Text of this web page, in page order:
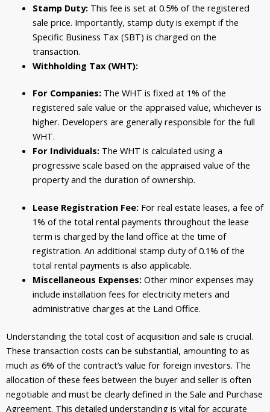
Stamp Duty:This fee is set at 0.5% of the registered
sale price. Importantly, stamp duty is exempt if the
Specific Business Tax (SBT) is charged on the
transaction.
Withholding Tax (WHT):
For Companies:The WHT is fixed at 1% of the
registered sale value or the appraised value, whichever is
higher. Developers are generally responsible for the full
WHT.
For Individuals:The WHT is calculated using a
progressive scale based on the appraised value of the
property and the duration of ownership.
Lease Registration Fee:For real estate leases, a fee of
1% of the total rental payments throughout the lease
term is charged by the land office at the time of
registration. An additional stamp duty of 0.1% of the
total rental payments is also applicable.
Miscellaneous Expenses:Other minor expenses may
include installation fees for electricity meters and
administrative charges at the Land Office.
Understanding the total cost of acquisition and sale is crucial.
These transaction costs can be substantial, amounting to as
much as 6% of the contract’s value for foreign investors. The
allocation of these fees between the buyer and seller is often
negotiable and must be clearly defined in the Sale and Purchase
Agreement. This detailed understanding is vital for accurate